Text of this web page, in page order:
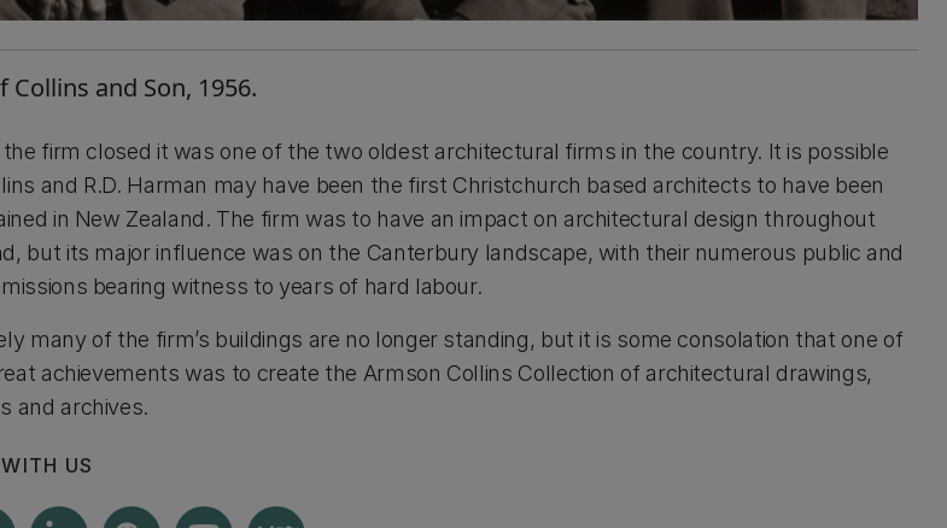
Collins and Son, 1956.
firm closed it was one of the two oldest architectural firms in the country. It is possible
and R.D. Harman may have been the first Christchurch based architects to have been
in New Zealand. The firm was to have an impact on architectural design throughout
but its major influence was on the Canterbury landscape, with their numerous public and
bearing witness to years of hard labour.
many of the firm’s buildings are no longer standing, but it is some consolation that one of
achievements was to create the Armson Collins Collection of architectural drawings,
and archives.
US